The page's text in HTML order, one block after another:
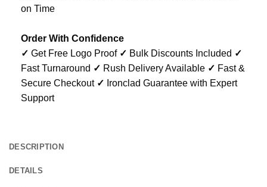
on Time
Order With Confidence
✓ Get Free Logo Proof ✓ Bulk Discounts Included ✓
Fast Turnaround ✓ Rush Delivery Available ✓ Fast &
Secure Checkout ✓ Ironclad Guarantee with Expert
Support
DESCRIPTION
DETAILS